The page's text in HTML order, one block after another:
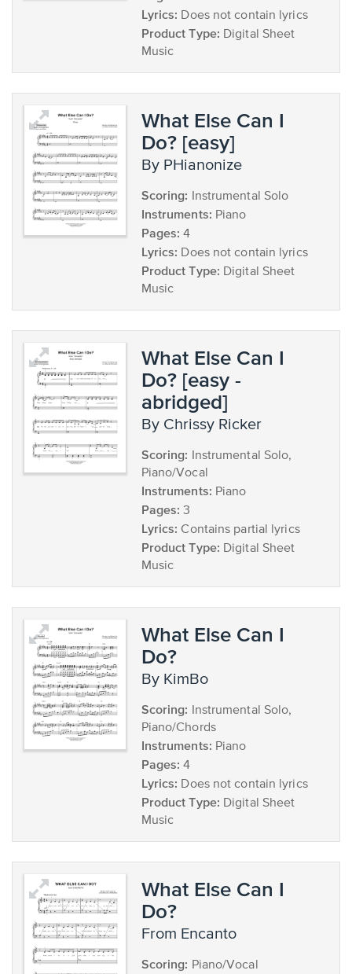
Lyrics: Does not contain lyrics
Product Type: Digital Sheet
Music
What Else Can I
Do? [easy]
by PHianonize
Scoring: Instrumental Solo
Instruments: Piano
Pages: 4
Lyrics: Does not contain lyrics
Product Type: Digital Sheet
Music
What Else Can I
Do? [easy -
abridged]
by Chrissy Ricker
Scoring: Instrumental Solo,
Piano/Vocal
Instruments: Piano
Pages: 3
Lyrics: Contains partial lyrics
Product Type: Digital Sheet
Music
What Else Can I
Do?
by KimBo
Scoring: Instrumental Solo,
Piano/Chords
Instruments: Piano
Pages: 4
Lyrics: Does not contain lyrics
Product Type: Digital Sheet
Music
What Else Can I
Do?
from Encanto
Scoring: Piano/Vocal